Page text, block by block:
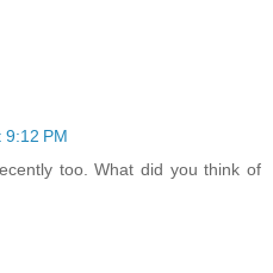
PM
too. What did you think of